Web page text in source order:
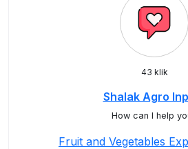
43 klik
Shalak Agro
How can I help
Fruit and Vegetables